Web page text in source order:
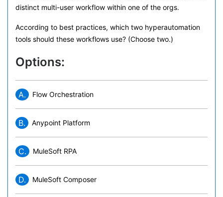
distinct multi-user workflow within one of the orgs.
According to best practices, which two hyperautomation
tools should these workflows use? (Choose two.)
Options:
A. Flow Orchestration
B. Anypoint Platform
C. MuleSoft RPA
D. MuleSoft Composer